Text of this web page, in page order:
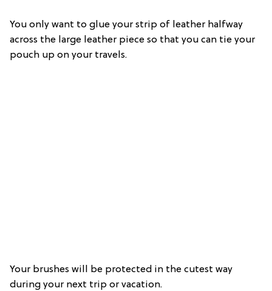
You only want to glue your strip of leather halfway
across the large leather piece so that you can tie your
pouch up on your travels.
Your brushes will be protected in the cutest way
during your next trip or vacation.